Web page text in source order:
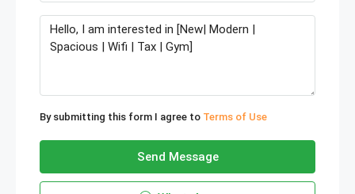
By submitting this form I agree to Terms of Use
Send Message